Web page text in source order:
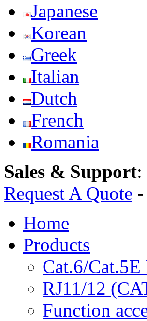
Japanese
Korean
Greek
Italian
Dutch
French
Romania
Sales & Support:
Request A Quote -
Home
Products
Cat.6/
RJ11/12
Function